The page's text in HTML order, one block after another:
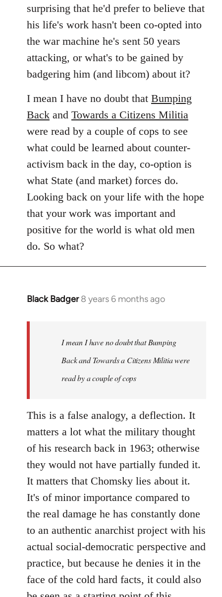
surprising that he'd prefer to believe that
his life's work hasn't been co-opted into
the war machine he's sent 50 years
attacking, or what's to be gained by
badgering him (and libcom) about it?
I mean I have no doubt that Bumping
Back and Towards a Citizens Militia
were read by a couple of cops to see
what could be learned about counter-
activism back in the day, co-option is
what State (and market) forces do.
Looking back on your life with the hope
that your work was important and
positive for the world is what old men
do. So what?
Black Badger 8 years 6 months ago
In
libcom.org
I mean I have no doubt that Bumping
Back and Towards a Citizens Militia were
read by a couple of cops
This is a false analogy, a deflection. It
matters a lot what the military thought
of his research back in 1963; otherwise
they would not have partially funded it.
It matters that Chomsky lies about it.
It's of minor importance compared to
the real damage he has constantly done
to an authentic anarchist project with his
actual social-democratic perspective and
practice, but because he denies it in the
face of the cold hard facts, it could also